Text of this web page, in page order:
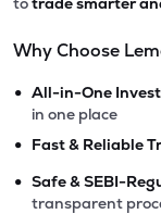
Why Choose
• All-in-One
in one place
• Fast & Reliable
• Safe & SEBI-
transparent